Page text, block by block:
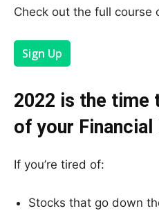
Check out the full course
Sign Up
2022 is the time
of your Financial
If you’re tired of:
Stocks that go down